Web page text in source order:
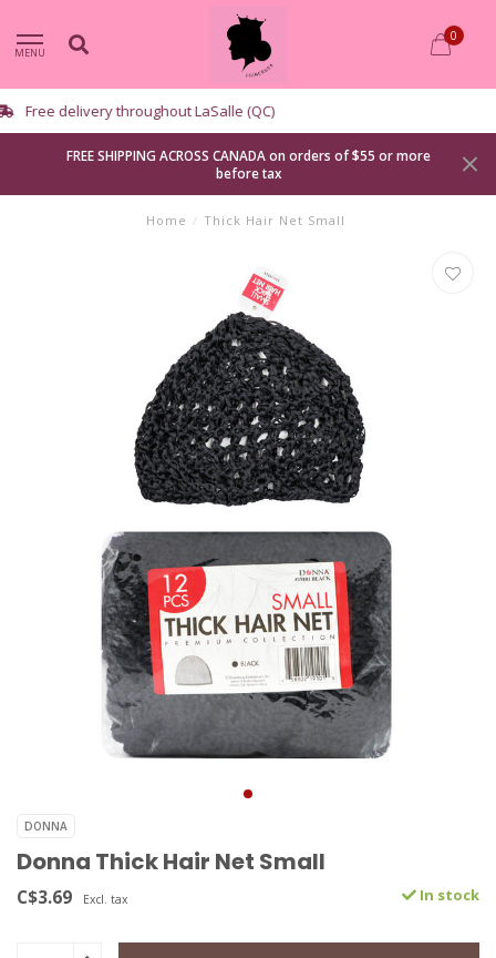
MENU
0
Curbside pickup available
FREE SHIPPING ACROSS CANADA on orders of $55 or more
before tax
Home / Thick Hair Net Small
DONNA
Donna Thick Hair Net Small
C$3.69 Excl. tax In stock